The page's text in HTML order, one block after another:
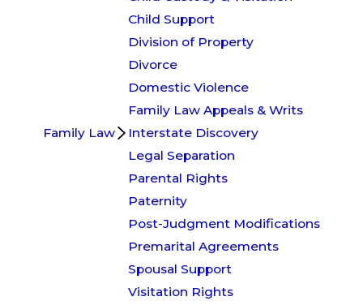
Family Law
Child Support
Division of Property
Divorce
Domestic Violence
Family Law Appeals & Writs
Interstate Discovery
Legal Separation
Parental Rights
Paternity
Post-Judgment Modifications
Premarital Agreements
Spousal Support
Visitation Rights